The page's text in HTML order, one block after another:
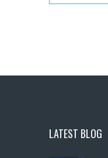
LATEST BLOG